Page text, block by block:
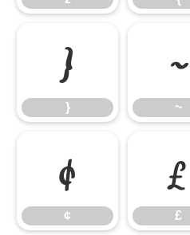
}
}
~
~
¢
¢
£
£